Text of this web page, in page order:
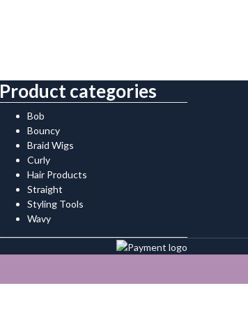
Product categories
Bob
Bouncy
Braid Wigs
Curly
Hair Products
Straight
Styling Tools
Wavy